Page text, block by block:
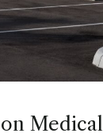
Medical